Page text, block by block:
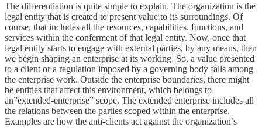
The differentiation is quite simple to explain. The organization is the
legal entity that is created to present value to its surroundings. Of
course, that includes all the resources, capabilities, functions, and
services within the conferment of that legal entity. Now, once that
legal entity starts to engage with external parties, by any means, then
we begin shaping an enterprise at its working. So, a value presented
to a client or a regulation imposed by a governing body falls among
the enterprise work. Outside the enterprise boundaries, there might
be entities that affect this environment, which belongs to
an”extended-enterprise” scope. The extended enterprise includes all
the relations between the parties scoped within the enterprise.
Examples are how the anti-clients act against the organization’s